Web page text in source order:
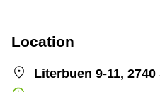
Location
Literbuen 9-11,